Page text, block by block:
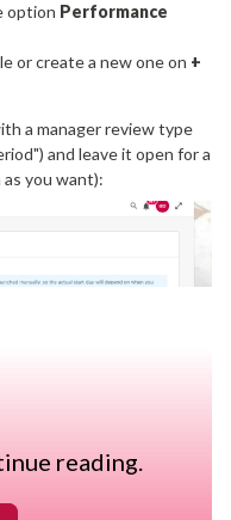
option Performance
or create a new one on +
a manager review type
and leave it open for a
you want):
add them to the cycle.
reading.